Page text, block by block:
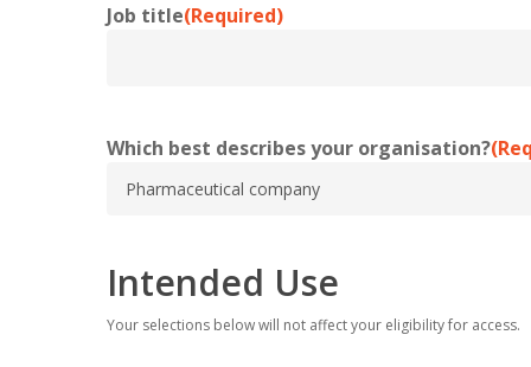
Job title(Required)
Which best describes your organisation?
Intended Use
Your selections below will not affect your eligibility for access.